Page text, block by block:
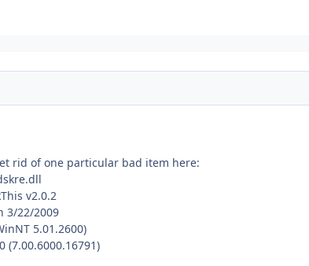
rid of one particular bad item here:
v2.0.2
3/22/2009
5.01.2600)
(7.00.6000.16791)